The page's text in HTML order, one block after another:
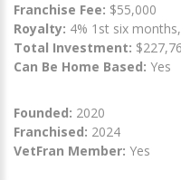
Franchise Fee: $55,000
Royalty: 4% 1st six
Total Investment:
Can Be Home Based: Yes
Founded: 2020
Franchised: 2024
VetFran Member: Yes